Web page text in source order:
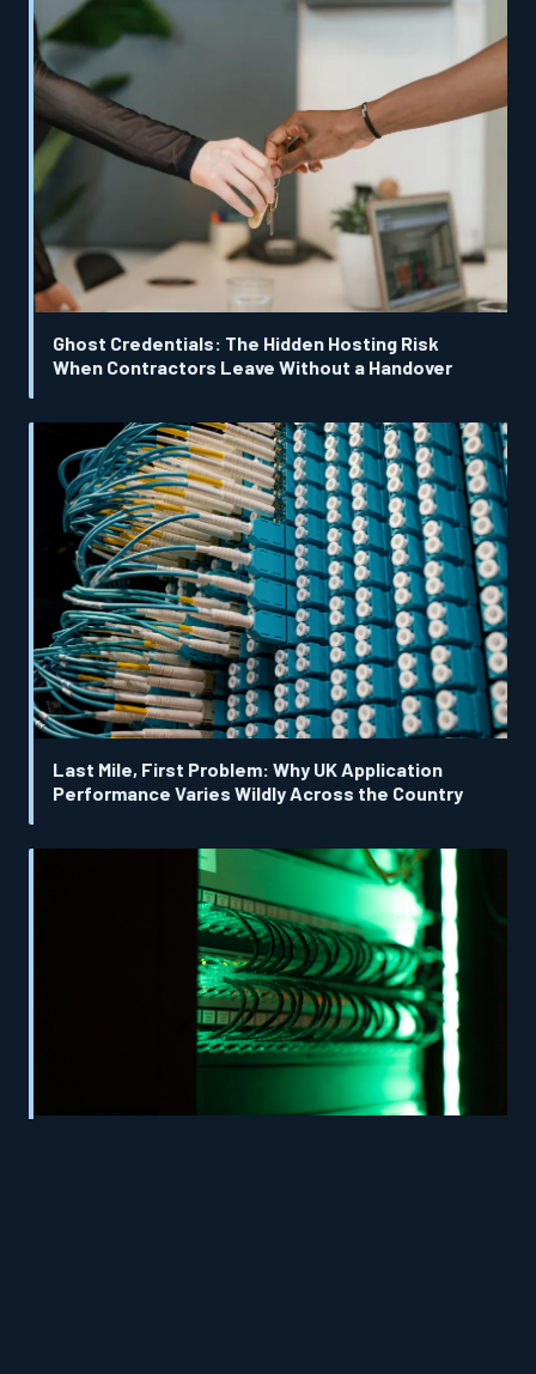
Ghost Credentials: The Hidden Hosting Risk
When Contractors Leave Without a Handover
Last Mile, First Problem: Why UK Application
Performance Varies Wildly Across the Country